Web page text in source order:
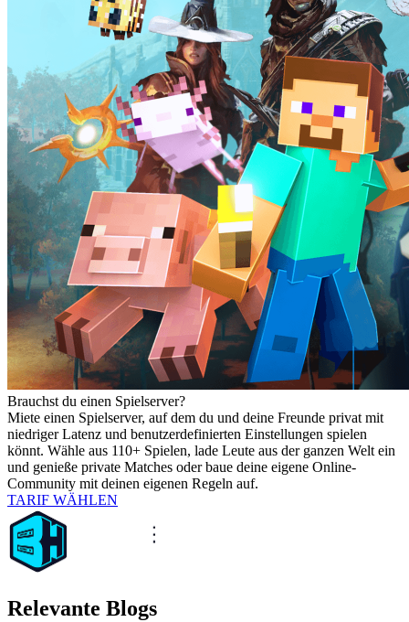
Brauchst du einen Spielserver?
Miete einen Spielserver, auf dem du und deine Freunde privat mit
niedriger Latenz und benutzerdefinierten Einstellungen spielen
könnt. Wähle aus 110+ Spielen, lade Leute aus der ganzen Welt ein
und genieße private Matches oder baue deine eigene Online-
Community mit deinen eigenen Regeln auf.
TARIF WÄHLEN
Relevante Blogs